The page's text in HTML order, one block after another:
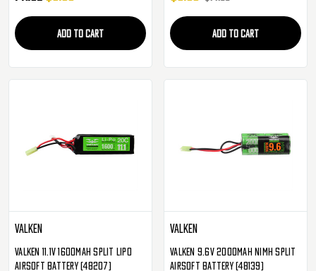
ADD TO CART ADD TO CART
Valken
Valken 11.1v 1600mAh Split LiPo
Airsoft Battery (48207)
Valken
Valken 9.6v 2000mAh NiMH Split
Airsoft Battery (48139)